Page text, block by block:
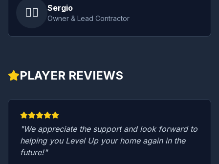
👷‍♂️ Sergio
Owner & Lead Contractor
PLAYER REVIEWS
"We appreciate the support and look forward to
helping you Level Up your home again in the
future!"